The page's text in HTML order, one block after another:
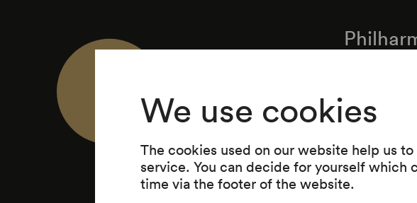
We use cookies
The cookies used on our website help us
service. You can decide for yourself which
time via the footer of the website.Ludwig